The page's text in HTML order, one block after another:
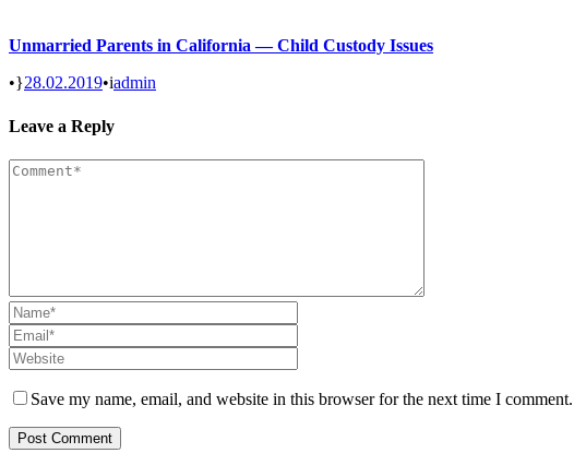
Unmarried Parents in California — Child Custody Issues
• 28.02.2019• admin
Leave a Reply
Save my name, email, and website in this browser for the next time I comment.